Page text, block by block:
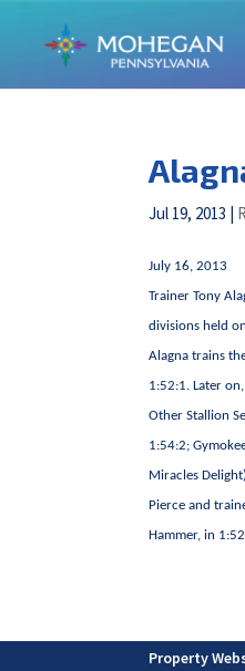
Jul 19, 2013 |
July 16, 2013
Trainer Tony
divisions held
Alagna trains
1:52:1. Later
Other Stallion
1:54:2;
Miracles
Pierce and
Hammer, in
Property